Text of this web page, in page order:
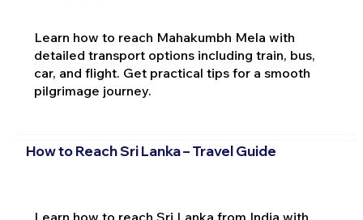
Learn how to reach Mahakumbh Mela with
detailed transport options including train, bus,
car, and flight. Get practical tips for a smooth
pilgrimage journey.
How to Reach Sri Lanka – Travel Guide